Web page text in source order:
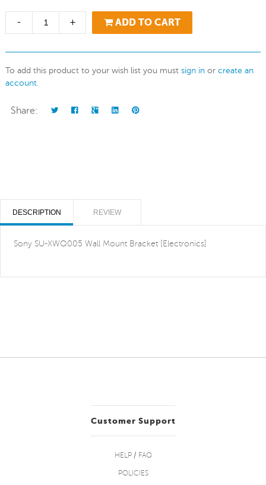
- + ADD TO CART
To add this product to your wish list you must sign in or create an
account.
Share:
DESCRIPTION REVIEW
Sony SU-XWQ005 Wall Mount Bracket [Electronics]
Customer Support
HELP / FAQ
POLICIES